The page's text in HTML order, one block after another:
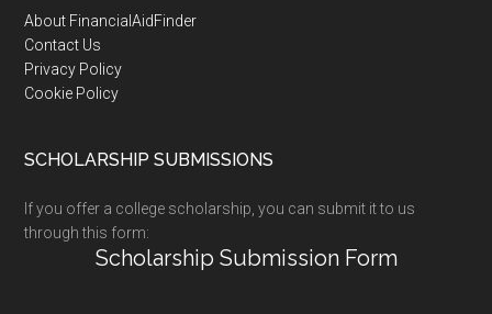
Footer
About FinancialAidFinder
Contact Us
Privacy Policy
Cookie Policy
SCHOLARSHIP SUBMISSIONS
If you offer a college scholarship, you can submit it to us
through this form:
Scholarship Submission Form